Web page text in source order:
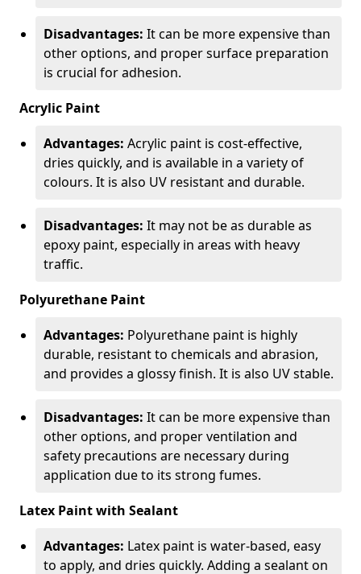
Disadvantages: It can be more expensive than
other options, and proper surface preparation
is crucial for adhesion.
Acrylic Paint
Advantages: Acrylic paint is cost-effective,
dries quickly, and is available in a variety of
colours. It is also UV resistant and durable.
Disadvantages: It may not be as durable as
epoxy paint, especially in areas with heavy
traffic.
Polyurethane Paint
Advantages: Polyurethane paint is highly
durable, resistant to chemicals and abrasion,
and provides a glossy finish. It is also UV stable.
Disadvantages: It can be more expensive than
other options, and proper ventilation and
safety precautions are necessary during
application due to its strong fumes.
Latex Paint with Sealant
Advantages: Latex paint is water-based, easy
to apply, and dries quickly. Adding a sealant on